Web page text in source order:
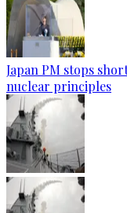
Japan PM stops
nuclear principles